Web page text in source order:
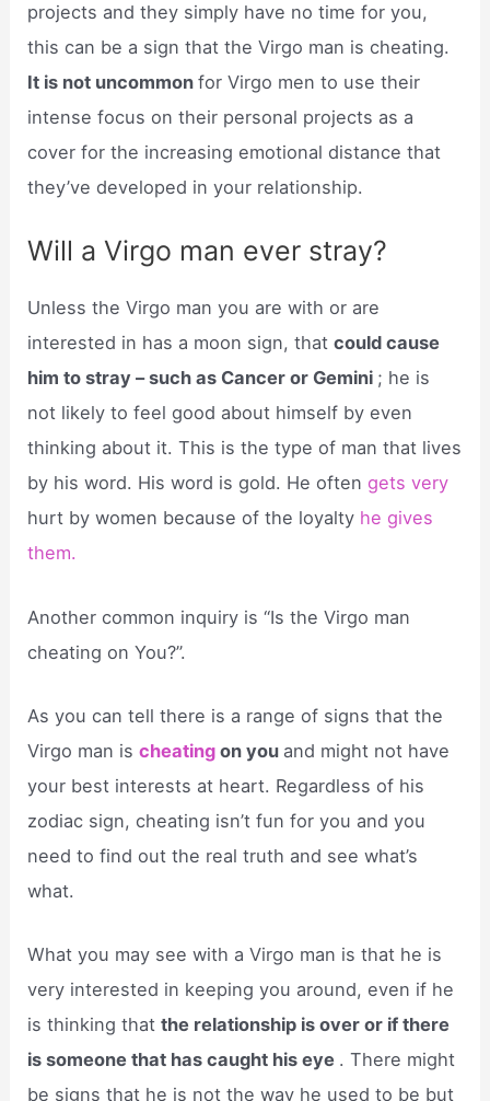
projects and they simply have no time for you,
this can be a sign that the Virgo man is cheating.
It is not uncommonfor Virgo men to use their
intense focus on their personal projects as a
cover for the increasing emotional distance that
they’ve developed in your relationship.
Will a Virgo man ever stray?
Unless the Virgo man you are with or are
interested in has a moon sign, thatcould cause
him to stray – such as Cancer or Gemini ; he is
not likely to feel good about himself by even
thinking about it. This is the type of man that lives
by his word. His word is gold. He oftengets very
hurt by women because of the loyalty he gives
them.
Another common inquiry is “Is the Virgo man
cheating on You?”.
As you can tell there is a range of signs that the
Virgo man ischeating on you and might not have
your best interests at heart. Regardless of his
zodiac sign, cheating isn’t fun for you and you
need to find out the real truth and see what’s
what.
What you may see with a Virgo man is that he is
very interested in keeping you around, even if he
is thinking thatthe relationship is over or if there
is someone that has caught his eye . There might
be signs that he is not the way he used to be but